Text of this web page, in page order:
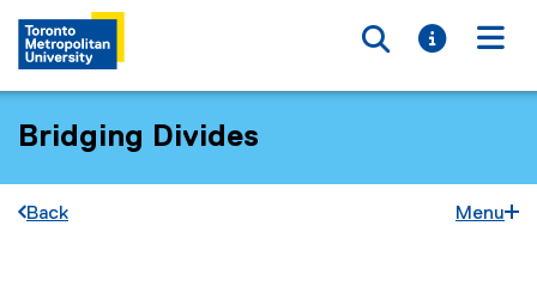
Toggle
Toggle
Bridging Divides
Back Menu